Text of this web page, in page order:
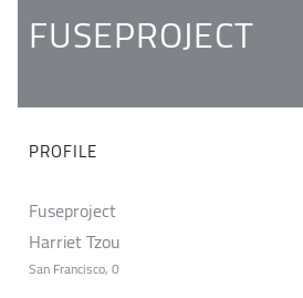
FUSEPROJECT
PROFILE
Fuseproject
Harriet Tzou
San Francisco, 0